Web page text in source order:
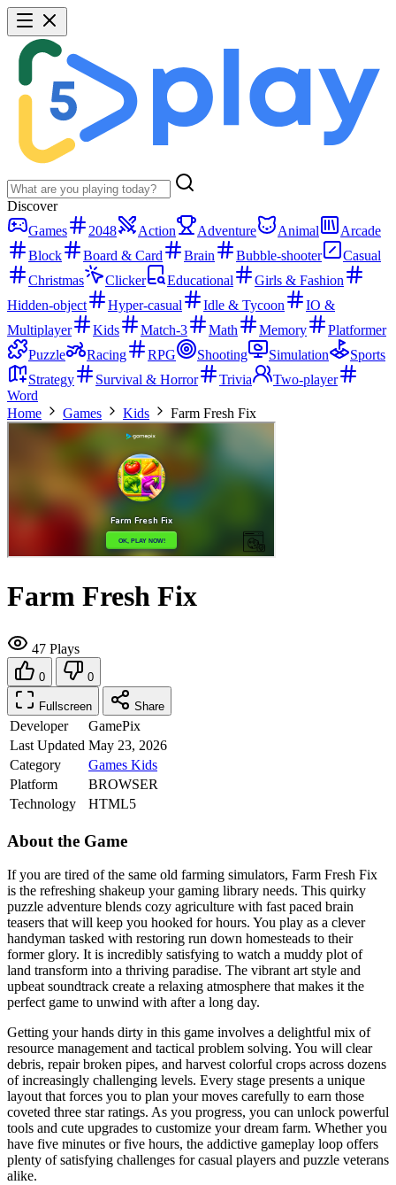
Discover
Games
2048 Action Adventure Animal
Arcade
Block
Board & Card Brain Bubble-shooter
Casual
Christmas
Clicker Educational
Girls & Fashion
Hidden-object
Hyper-casual Idle & Tycoon
IO &
Multiplayer
Kids Match-3 Math Memory
Platformer
Puzzle
Racing RPG Shooting Simulation
Sports
Strategy
Survival & Horror Trivia
Two-player
Word
Home
Games Kids Farm Fresh Fix
Farm Fresh Fix
47 Plays
0 0
Fullscreen Share
Developer
GamePix
Last Updated May 23, 2026
Category
Games Kids
Platform
BROWSER
Technology
HTML5
About the Game
If you are tired of the same old farming simulators, Farm Fresh Fix
is the refreshing shakeup your gaming library needs. This quirky
puzzle adventure blends cozy agriculture with fast paced brain
teasers that will keep you hooked for hours. You play as a clever
handyman tasked with restoring run down homesteads to their
former glory. It is incredibly satisfying to watch a muddy plot of
land transform into a thriving paradise. The vibrant art style and
upbeat soundtrack create a relaxing atmosphere that makes it the
perfect game to unwind with after a long day.
Getting your hands dirty in this game involves a delightful mix of
resource management and tactical problem solving. You will clear
debris, repair broken pipes, and harvest colorful crops across dozens
of increasingly challenging levels. Every stage presents a unique
layout that forces you to plan your moves carefully to earn those
coveted three star ratings. As you progress, you can unlock powerful
tools and cute upgrades to customize your dream farm. Whether you
have five minutes or five hours, the addictive gameplay loop offers
plenty of satisfying challenges for casual players and puzzle veterans
alike.